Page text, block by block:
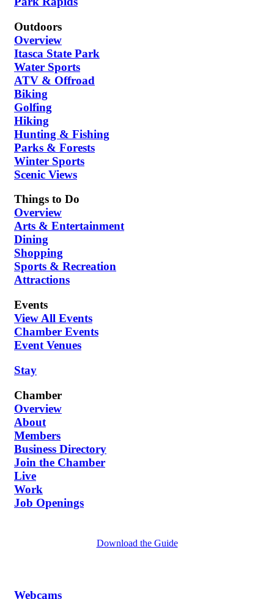
Outdoors
Overview
Itasca State Park
Water Sports
ATV & Offroad
Biking
Golfing
Hiking
Hunting & Fishing
Parks & Forests
Winter Sports
Scenic Views
Things to Do
Overview
Arts & Entertainment
Dining
Shopping
Sports & Recreation
Attractions
Events
View All Events
Chamber Events
Event Venues
Stay
Chamber
Overview
About
Members
Business Directory
Join the Chamber
Live
Work
Job Openings
Download the Guide
Webcams